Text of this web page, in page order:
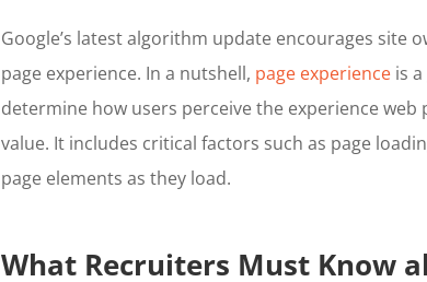
Google’s latest algorithm update encourages site
page experience. In a nutshell, page experience is
determine how users perceive the experience
value. It includes critical factors such as page
page elements as they load.
What Recruiters Must Know